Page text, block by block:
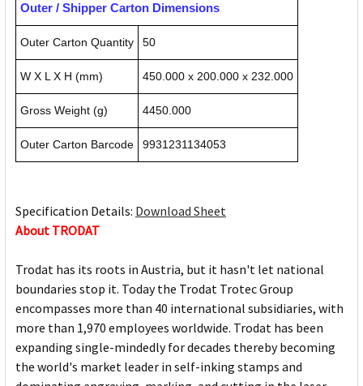
Outer / Shipper Carton Dimensions
Outer Carton Quantity 50
W X L X H (mm) 450.000 x 200.000 x 232.000
Gross Weight (g) 4450.000
Outer Carton Barcode 9931231134053
Specification Details: Download Sheet
About TRODAT
Trodat has its roots in Austria, but it hasn't let national
boundaries stop it. Today the Trodat Trotec Group
encompasses more than 40 international subsidiaries, with
more than 1,970 employees worldwide. Trodat has been
expanding single-mindedly for decades thereby becoming
the world's market leader in self-inking stamps and